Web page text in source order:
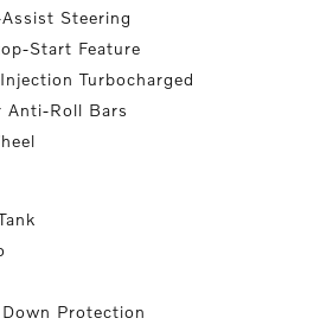
Steering
Start Feature
Turbocharged
Anti-Roll Bars
Protection